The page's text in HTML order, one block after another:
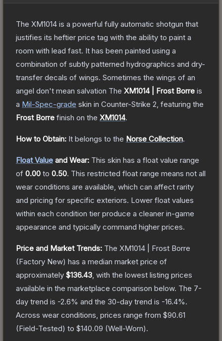
The XM1014 is a powerful fully automatic shotgun that
justifies its heftier price tag with the ability to paint a
room with lead fast. It has been painted using a
combination of subtly patterned hydrographics and dry-
transfer decals of wings. Sometimes the wings of an
angel don't mean salvation The XM1014 | Frost Borre is
a Mil-Spec-grade skin in Counter-Strike 2 , featuring the
Frost Borre finish on the XM1014.
How to Obtain: It belongs to the Norse Collection.
Float Value and Wear: This skin has a float value range
of 0.00 to 0.50. This restricted float range means not all
wear conditions are available, which can affect rarity
and pricing for specific exteriors. Lower float values
within each condition tier produce a cleaner in-game
appearance and typically command higher prices.
Price and Market Trends: The XM1014 | Frost Borre
(Factory New) has a median market price of
approximately $136.43 , with the lowest listing prices
available in the marketplace comparison below. The 7-
day trend is -2.6% and the 30-day trend is -16.4%.
Across wear conditions, prices range from $90.61
(Field-Tested) to $140.09 (Well-Worn).